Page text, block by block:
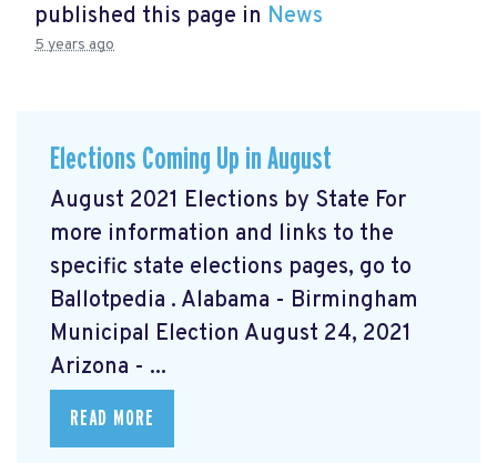
published this page in News
5 years ago
Elections Coming Up in August
August 2021 Elections by State For
more information and links to the
specific state elections pages, go to
Ballotpedia . Alabama - Birmingham
Municipal Election August 24, 2021
Arizona - ...
READ MORE